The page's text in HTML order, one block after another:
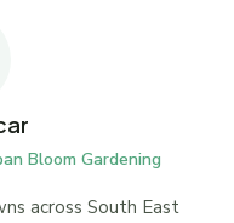
Bloom Gardening
across South East